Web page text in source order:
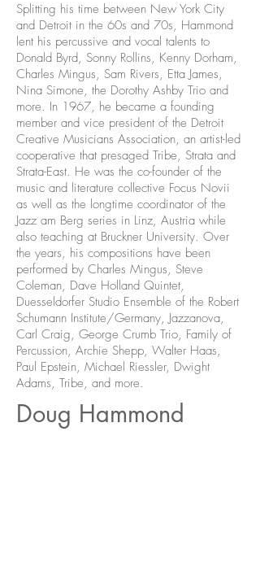
Doug Hammond
Splitting his time between New York City
and Detroit in the 60s and 70s, Hammond
lent his percussive and vocal talents to
Donald Byrd, Sonny Rollins, Kenny Dorham,
Charles Mingus, Sam Rivers, Etta James,
Nina Simone, the Dorothy Ashby Trio and
more. In 1967, he became a founding
member and vice president of the Detroit
Creative Musicians Association, an artist-led
cooperative that presaged Tribe, Strata and
Strata-East. He was the co-founder of the
music and literature collective Focus Novii
as well as the longtime coordinator of the
Jazz am Berg series in Linz, Austria while
also teaching at Bruckner University. Over
the years, his compositions have been
performed by Charles Mingus, Steve
Coleman, Dave Holland Quintet,
Duesseldorfer Studio Ensemble of the Robert
Schumann Institute/Germany, Jazzanova,
Carl Craig, George Crumb Trio, Family of
Percussion, Archie Shepp, Walter Haas,
Paul Epstein, Michael Riessler, Dwight
Adams, Tribe, and more.